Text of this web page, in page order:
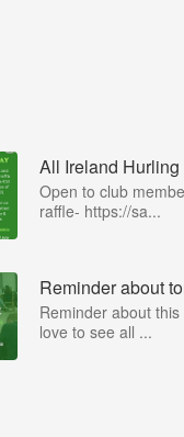
All Ireland
Open to club
raffle- https://sa...
Reminder about
Reminder about
love to see all ...